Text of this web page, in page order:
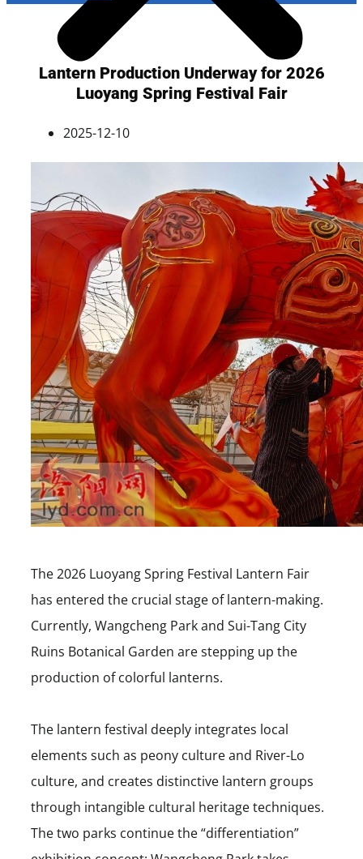
Lantern Production Underway for 2026
Luoyang Spring Festival Fair
2025-12-10
The 2026 Luoyang Spring Festival Lantern Fair
has entered the crucial stage of lantern-making.
Currently, Wangcheng Park and Sui-Tang City
Ruins Botanical Garden are stepping up the
production of colorful lanterns.
The lantern festival deeply integrates local
elements such as peony culture and River-Lo
culture, and creates distinctive lantern groups
through intangible cultural heritage techniques.
The two parks continue the “differentiation”